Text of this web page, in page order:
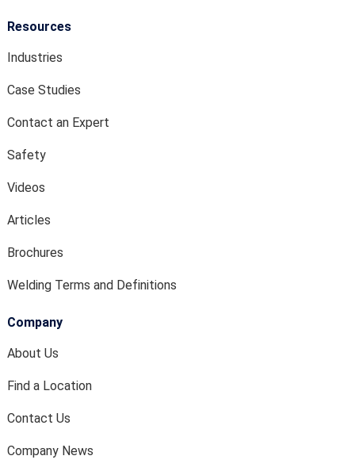
Resources
Industries
Case Studies
Contact an Expert
Safety
Videos
Articles
Brochures
Welding Terms and Definitions
Company
About Us
Find a Location
Contact Us
Company News